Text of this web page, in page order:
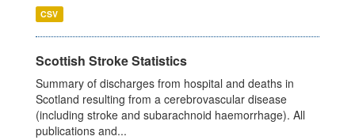
CSV
Scottish Stroke Statistics
Summary of discharges from hospital and deaths in
Scotland resulting from a cerebrovascular disease
(including stroke and subarachnoid haemorrhage). All
publications and...